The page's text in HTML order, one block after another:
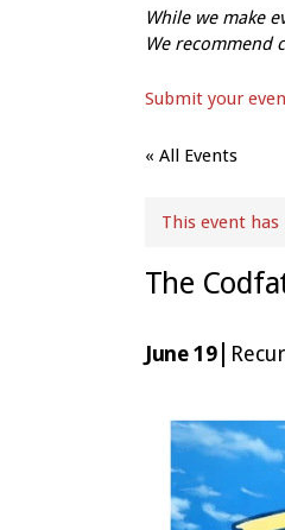
While we make
We recommend
Submit your
« All Events
This event has
The
June 19|
Navigation